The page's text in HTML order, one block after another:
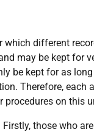
different
may be kept for
be kept for as
Therefore,
procedures on this
those who